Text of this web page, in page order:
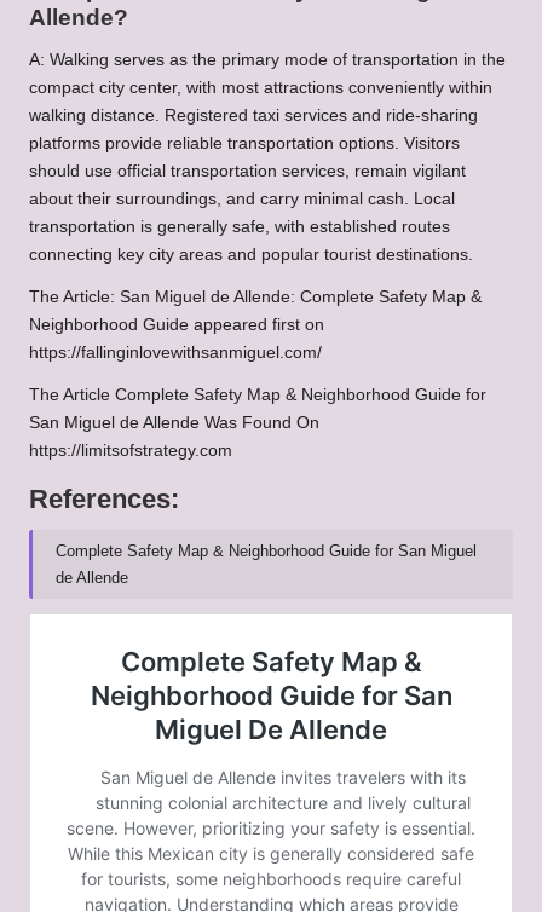
Allende?
A: Walking serves as the primary mode of transportation in the
compact city center, with most attractions conveniently within
walking distance. Registered taxi services and ride-sharing
platforms provide reliable transportation options. Visitors
should use official transportation services, remain vigilant
about their surroundings, and carry minimal cash. Local
transportation is generally safe, with established routes
connecting key city areas and popular tourist destinations.
The Article: San Miguel de Allende: Complete Safety Map &
Neighborhood Guide appeared first on
https://fallinginlovewithsanmiguel.com/
The Article Complete Safety Map & Neighborhood Guide for
San Miguel de Allende Was Found On
https://limitsofstrategy.com
References:
Complete Safety Map & Neighborhood Guide for San Miguel
de Allende